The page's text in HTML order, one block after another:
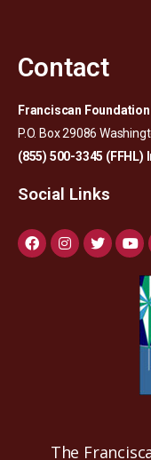
Contact
Franciscan
P.O. Box 29086
(855) 500-3345 (FFHL)
Social Links
The